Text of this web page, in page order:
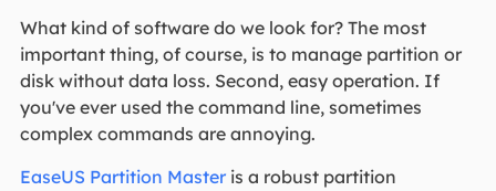
What kind of software do we look for? The most
important thing, of course, is to manage partition or
disk without data loss. Second, easy operation. If
you've ever used the command line, sometimes
complex commands are annoying.
EaseUS Partition Masteris a robust partition